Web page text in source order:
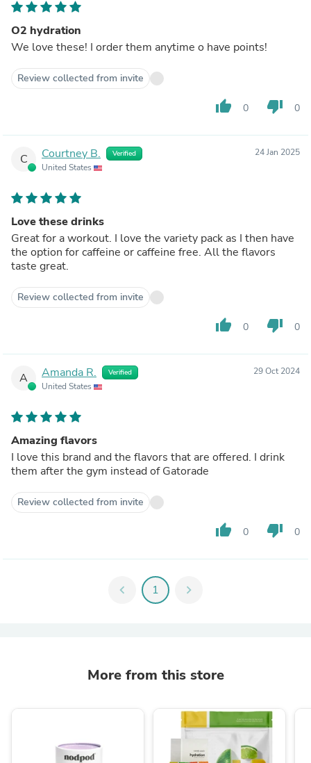
O2 hydration
We love these! I order them anytime o have points!
Review collected from invite
thumb_up 0 thumb_down 0
C Courtney B. Verified
United States
24 Jan 2025
Love these drinks
Great for a workout. I love the variety pack as I then have
the option for caffeine or caffeine free. All the flavors
taste great.
Review collected from invite
thumb_up 0 thumb_down 0
A Amanda R. Verified
United States
29 Oct 2024
Amazing flavors
I love this brand and the flavors that are offered. I drink
them after the gym instead of Gatorade
Review collected from invite
thumb_up 0 thumb_down 0
chevron_left 1 chevron_right
More from this store